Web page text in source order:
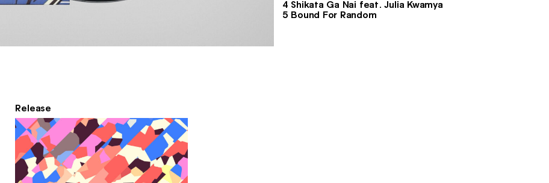
4 Shikata Ga Nai feat. Julia Kwamya
5 Bound For Random
Release